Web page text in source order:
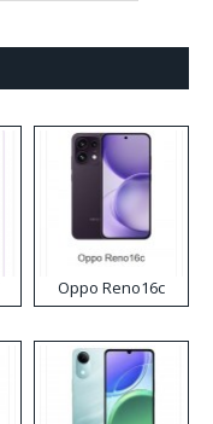
Oppo Reno16c